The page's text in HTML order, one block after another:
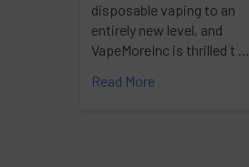
disposable vaping to an
entirely new level, and
VapeMoreInc is thrilled t …
Read More